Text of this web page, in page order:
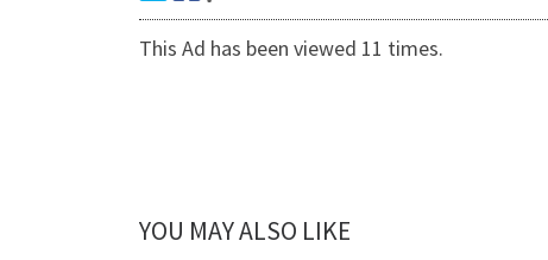
This Ad has been viewed 11 times.
YOU MAY ALSO LIKE